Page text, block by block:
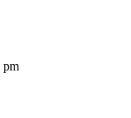
pm